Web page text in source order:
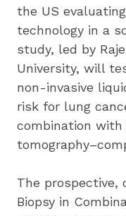
the US
technology in a
study, led by
University, will
non-invasive
risk for lung
combination with
The prospective,
Biopsy in